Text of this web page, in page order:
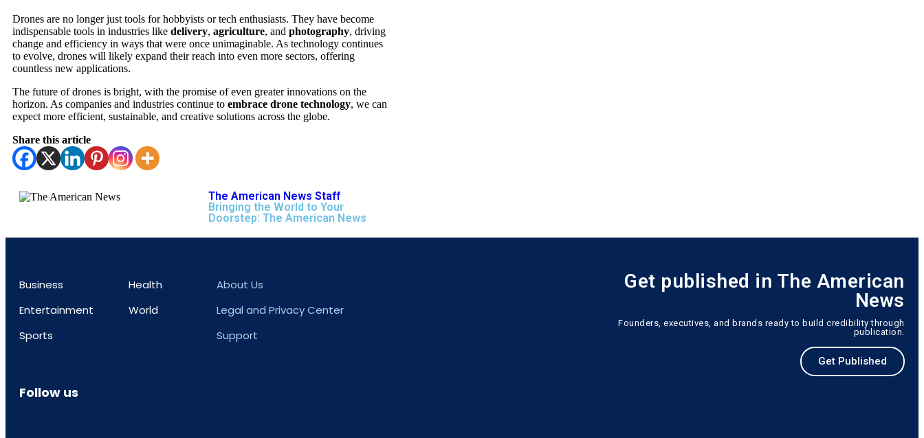
Drones are no longer just tools for hobbyists or tech enthusiasts. They have become
indispensable tools in industries like delivery, agriculture, and photography, driving
change and efficiency in ways that were once unimaginable. As technology continues
to evolve, drones will likely expand their reach into even more sectors, offering
countless new applications.
The future of drones is bright, with the promise of even greater innovations on the
horizon. As companies and industries continue to embrace drone technology, we can
expect more efficient, sustainable, and creative solutions across the globe.
Share this article
The American News Staff
Bringing the World to Your
Doorstep: The American News
Business
Entertainment
Sports
Health
World
About Us
Legal and Privacy Center
Support
Get published in The American
News
Founders, executives, and brands ready to build credibility through
publication.
Get Published
Follow us